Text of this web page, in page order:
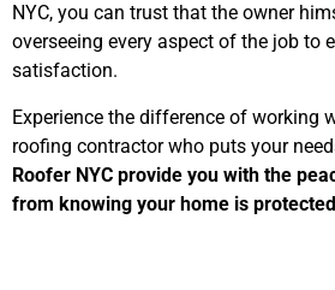
NYC, you can trust that the owner
overseeing every aspect of the job to
satisfaction.
Experience the difference of working
roofing contractor who puts your
Roofer NYC provide you with the
from knowing your home is